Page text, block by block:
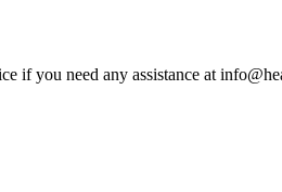
if you need any assistance at